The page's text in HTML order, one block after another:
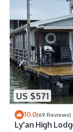
US $571
10.0(69 Reviews)
Ly'an High